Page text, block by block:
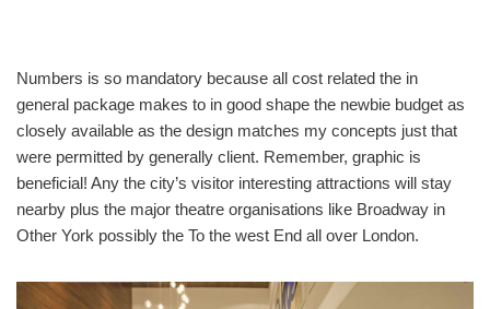
Numbers is so mandatory because all cost related the in
general package makes to in good shape the newbie budget as
closely available as the design matches my concepts just that
were permitted by generally client. Remember, graphic is
beneficial! Any the city’s visitor interesting attractions will stay
nearby plus the major theatre organisations like Broadway in
Other York possibly the To the west End all over London.